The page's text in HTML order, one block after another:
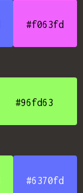
#f063fd
#96fd63
#6370fd